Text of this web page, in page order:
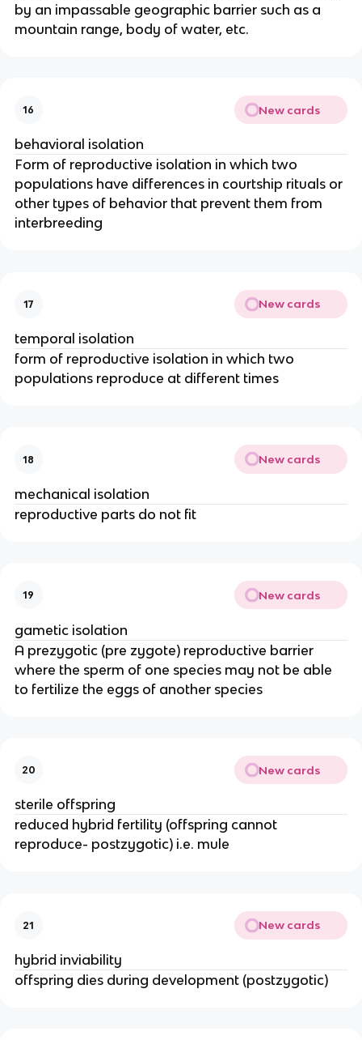
by an impassable geographic barrier such as a
mountain range, body of water, etc.
16 New cards
behavioral isolation
Form of reproductive isolation in which two
populations have differences in courtship rituals or
other types of behavior that prevent them from
interbreeding
17 New cards
temporal isolation
form of reproductive isolation in which two
populations reproduce at different times
18 New cards
mechanical isolation
reproductive parts do not fit
19 New cards
gametic isolation
A prezygotic (pre zygote) reproductive barrier
where the sperm of one species may not be able
to fertilize the eggs of another species
20 New cards
sterile offspring
reduced hybrid fertility (offspring cannot
reproduce- postzygotic) i.e. mule
21 New cards
hybrid inviability
offspring dies during development (postzygotic)